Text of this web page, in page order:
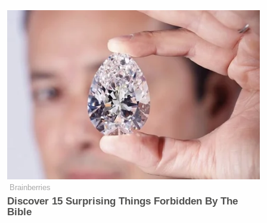
Brainberries
Discover 15 Surprising Things Forbidden By The
Bible